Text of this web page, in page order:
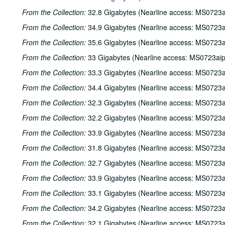
From the Collection: 32.8 Gigabytes (Nearline access:
From the Collection: 34.9 Gigabytes (Nearline access:
From the Collection: 35.6 Gigabytes (Nearline access:
From the Collection: 33 Gigabytes (Nearline access:
From the Collection: 33.3 Gigabytes (Nearline access:
From the Collection: 34.4 Gigabytes (Nearline access:
From the Collection: 32.3 Gigabytes (Nearline access:
From the Collection: 32.2 Gigabytes (Nearline access:
From the Collection: 33.9 Gigabytes (Nearline access:
From the Collection: 31.8 Gigabytes (Nearline access:
From the Collection: 32.7 Gigabytes (Nearline access:
From the Collection: 33.9 Gigabytes (Nearline access:
From the Collection: 33.1 Gigabytes (Nearline access:
From the Collection: 34.2 Gigabytes (Nearline access:
From the Collection: 32.1 Gigabytes (Nearline access: